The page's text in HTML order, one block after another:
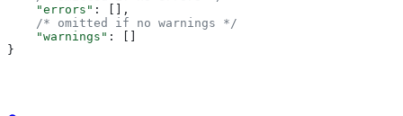
    "errors"
: [],
    /* omitted if no warnings */
    "warnings"
: []
}